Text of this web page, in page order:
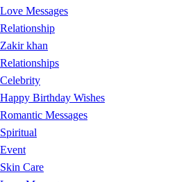
Love Messages
Relationship
Zakir khan
Relationships
Celebrity
Happy Birthday Wishes
Romantic Messages
Spiritual
Event
Skin Care